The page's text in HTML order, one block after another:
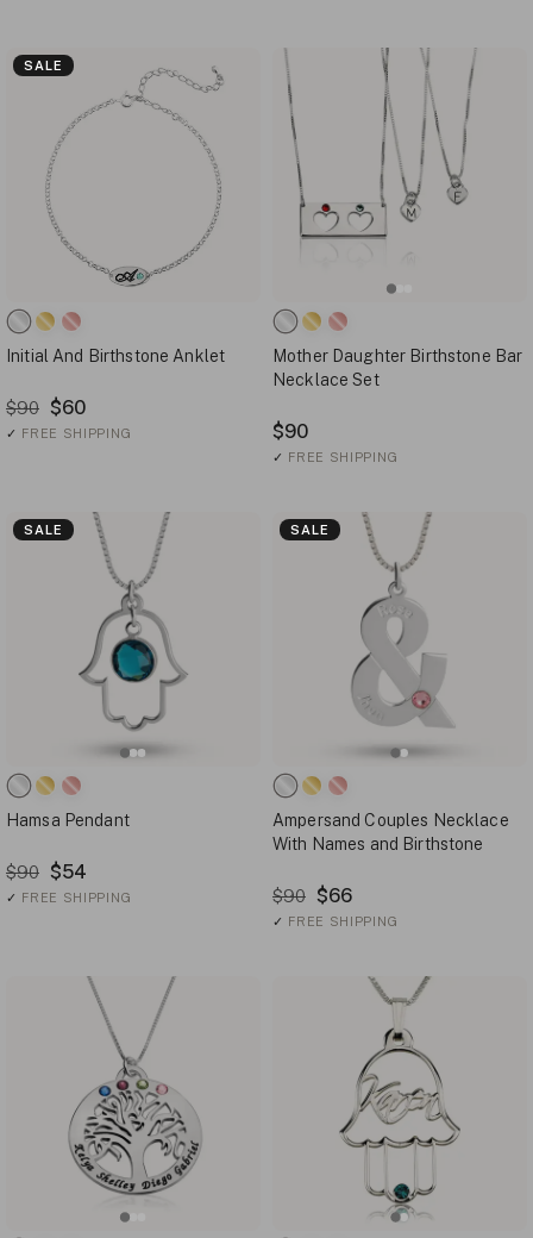
SALE
Initial And Birthstone Anklet
$90 $60
✓ FREE SHIPPING
Mother Daughter Birthstone Bar
Necklace Set
$90
✓ FREE SHIPPING
SALE
Hamsa Pendant
$90 $54
✓ FREE SHIPPING
SALE
Ampersand Couples Necklace
With Names and Birthstone
$90 $66
✓ FREE SHIPPING